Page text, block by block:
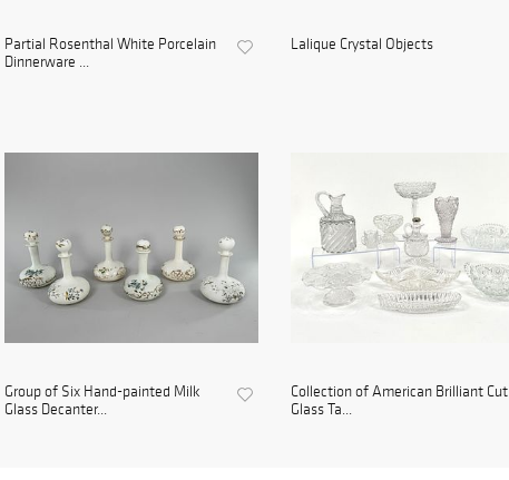
Partial Rosenthal White Porcelain
Dinnerware ...
Lalique Crystal Objects
Group of Six Hand-painted Milk
Glass Decanter...
Collection of American Brilliant Cut
Glass Ta...